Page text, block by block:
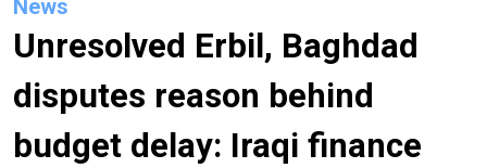
News
Unresolved Erbil, Baghdad
disputes reason behind
budget delay: Iraqi finance